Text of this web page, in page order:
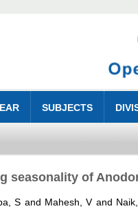
SUBJECTS
seasonality of
S and Mahesh, Vand